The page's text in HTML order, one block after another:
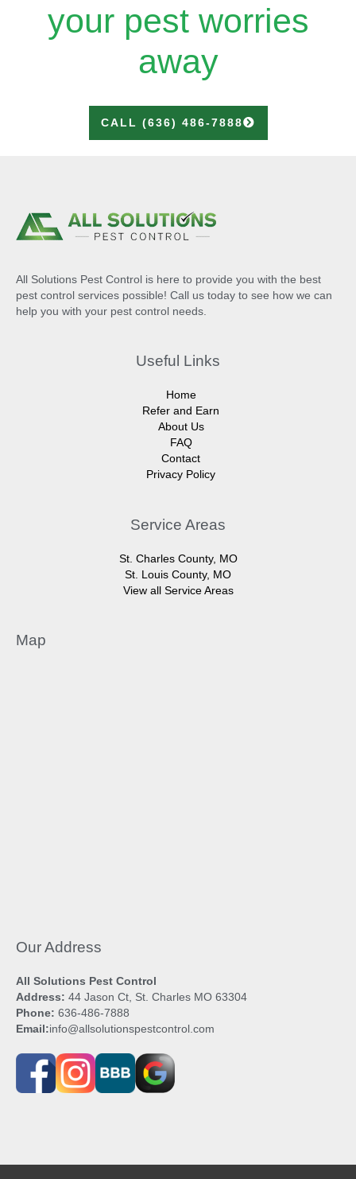
your pest worries
away
CALL (636) 486-7888
All Solutions Pest Control is here to provide you with the best
pest control services possible! Call us today to see how we can
help you with your pest control needs.
Useful Links
Home
Refer and Earn
About Us
FAQ
Contact
Privacy Policy
Service Areas
St. Charles County, MO
St. Louis County, MO
View all Service Areas
Map
Our Address
All Solutions Pest Control
Address: 44 Jason Ct, St. Charles MO 63304
Phone: 636-486-7888
Email:info@allsolutionspestcontrol.com